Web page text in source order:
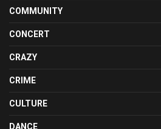
COMMUNITY
CONCERT
CRAZY
CRIME
CULTURE
DANCE